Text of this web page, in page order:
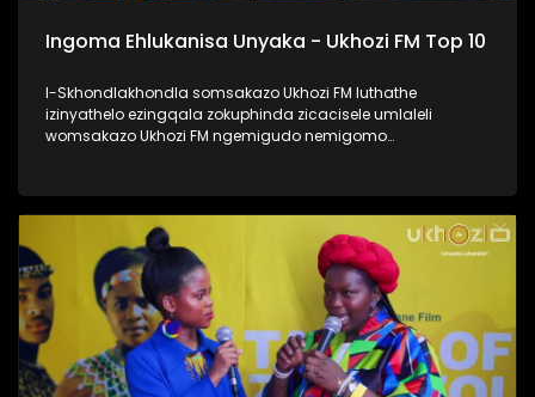
Ingoma Ehlukanisa Unyaka - Ukhozi FM Top 10
I-Skhondlakhondla somsakazo Ukhozi FM luthathe
izinyathelo ezingqala zokuphinda zicacisele umlaleli
womsakazo Ukhozi FM ngemigudo nemigomo
nabalaleli bebenovo ngeculo abazonqamulo ngalo unyaka
bengena enyakeni omusha. Lomncintiswano usuvuse
ukukhuluma okuningi kuleminyaka eyedlule, yikho kulokhu
abaphathi balomsakazo bathe abachaze kabanzi ngokuthi
ingoma engena kwi-Top 10 isuke ikhethwe kanjani?
Thamela lesiqephu, ufunde kabanzi ngokufaka umculo
wakho emsakazweni, kanti futhi nokuthi yiziphi izinyathelo
ezithathwayo uma ingoma yakho isohliwni lalelizi
eziyishumi ezesemjahweni wokuhlukanisa unyaka phecelezi